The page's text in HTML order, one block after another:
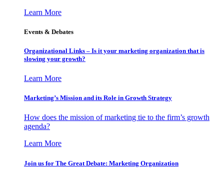
Learn More
Events & Debates
Organizational Links – Is it your marketing organization that is
slowing your growth?
Learn More
Marketing’s Mission and its Role in Growth Strategy
How does the mission of marketing tie to the firm’s growth
agenda?
Learn More
Join us for The Great Debate: Marketing Organization